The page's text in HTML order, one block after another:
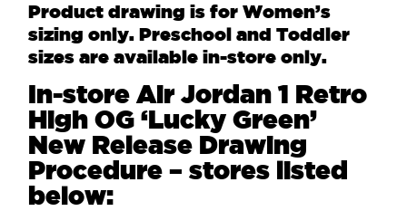
Product drawing is for Women’s
sizing only. Preschool and Toddler
sizes are available in-store only.
In-store Air Jordan 1 Retro
High OG ‘Lucky Green’
New Release Drawing
Procedure – stores listed
below: